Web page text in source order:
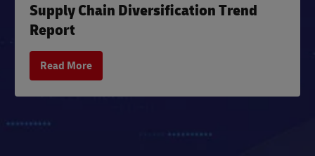
Supply Chain Diversification Trend
Report
Read More